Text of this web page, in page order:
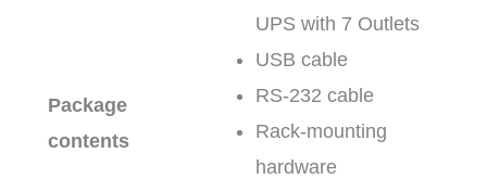
Package
contents
UPS with 7 Outlets
USB cable
RS-232 cable
Rack-mounting
hardware